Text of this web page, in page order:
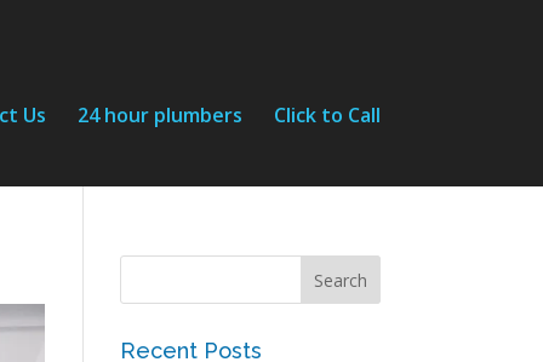
Us 24 hour plumbers Click to Call
Recent Posts